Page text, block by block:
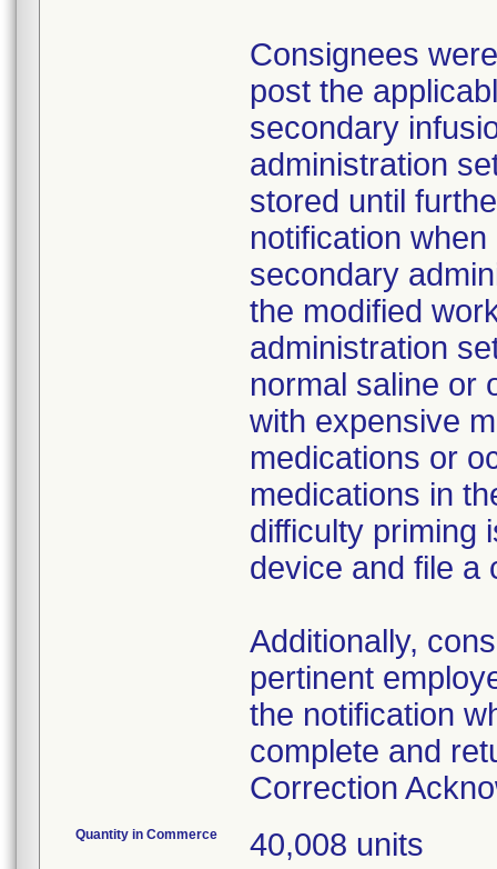
Consignees
post the
secondary
administration
stored until
notification
secondary
the modified
administration
normal saline or
with expensive
medications or
medications in
difficulty priming
device and file a
Additionally,
pertinent
the notification
complete and
Correction
Quantity in Commerce 40,008 units